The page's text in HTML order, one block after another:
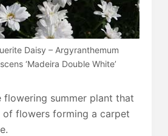
Daisy – Argyranthemum
‘Madeira Double White’
flowering summer plant that
of flowers forming a carpet